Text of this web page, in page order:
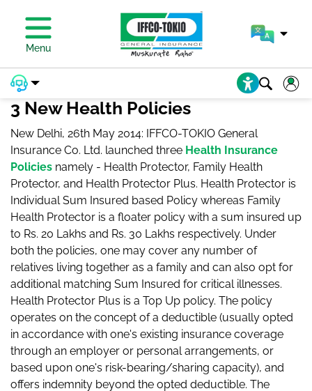
Menu
3 New Health Policies
New Delhi, 26th May 2014: IFFCO-TOKIO General
Insurance Co. Ltd. launched three Health Insurance
Policies namely - Health Protector, Family Health
Protector, and Health Protector Plus. Health Protector is
Individual Sum Insured based Policy whereas Family
Health Protector is a floater policy with a sum insured up
to Rs. 20 Lakhs and Rs. 30 Lakhs respectively. Under
both the policies, one may cover any number of
relatives living together as a family and can also opt for
additional matching Sum Insured for critical illnesses.
Health Protector Plus is a Top Up policy. The policy
operates on the concept of a deductible (usually opted
in accordance with one's existing insurance coverage
through an employer or personal arrangements, or
based upon one's risk-bearing/sharing capacity), and
offers indemnity beyond the opted deductible. The